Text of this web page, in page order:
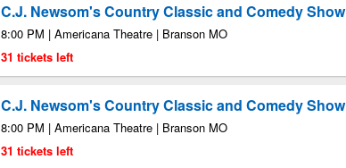
C.J. Newsom's Country Classic and Comedy Show
8:00 PM | Americana Theatre | Branson MO
31 tickets left
C.J. Newsom's Country Classic and Comedy Show
8:00 PM | Americana Theatre | Branson MO
31 tickets left